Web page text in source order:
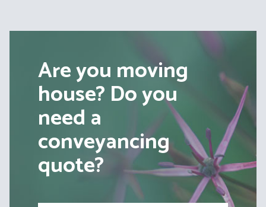
Are you moving
house? Do you
need a
conveyancing
quote?